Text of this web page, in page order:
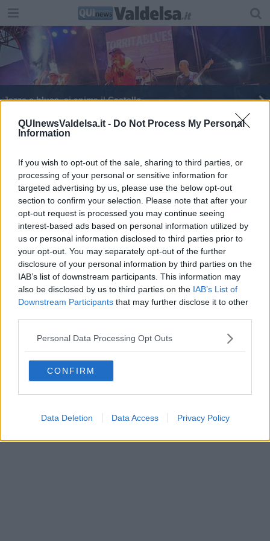
QUInewsValdelsa.it - Do Not Process My Personal
Information
If you wish to opt-out of the sale, sharing to third parties, or
processing of your personal or sensitive information for
targeted advertising by us, please use the below opt-out
section to confirm your selection. Please note that after your
opt-out request is processed you may continue seeing
interest-based ads based on personal information utilized by
us or personal information disclosed to third parties prior to
your opt-out. You may separately opt-out of the further
disclosure of your personal information by third parties on the
IAB’s list of downstream participants. This information may
also be disclosed by us to third parties on the IAB’s List of
Downstream Participants that may further disclose it to other
Personal Data Processing Opt Outs
CONFIRM
Data Deletion Data Access Privacy Policy
Jazze e blues, si anima il Castello
James Senese alla conquista della Fortezza
Editore Toscana Media Channel srl - Via Dei Martelli, 8 - 50129
FIRENZE - info@toscanamediachannel.it. TOSCANA MEDIA
NEWS quotidiano on line registrato presso il Tribunale di Firenze
al n. 5935 del 27.09.2013. Iscrizione ROC 22105 - C.F. e P.Iva
0620787048
Fatturazione Elettronica M5UXCR1 |Privacy Nielsen
Direttore responsabile Marco Migli
Powered by Aperion.it